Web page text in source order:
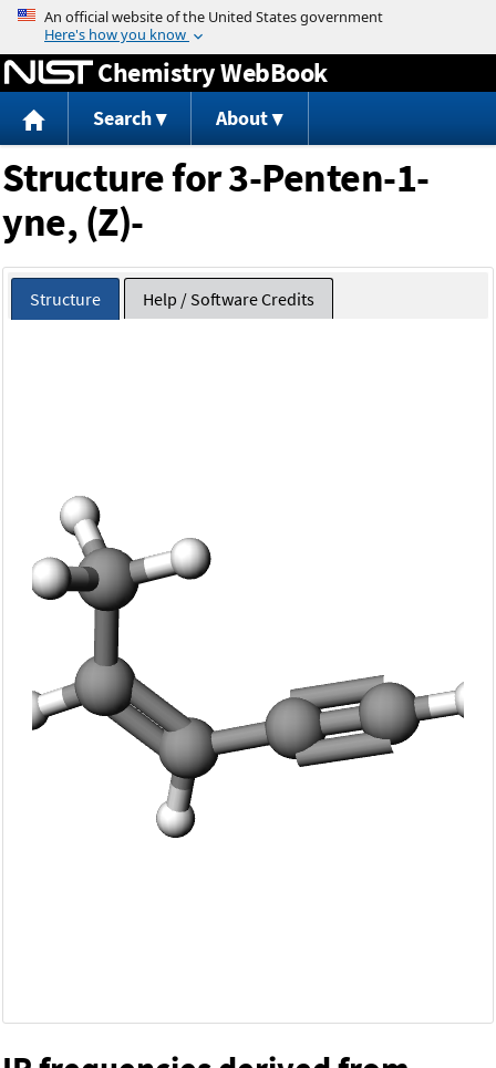
Jump to content
Chemistry WebBook
Search About
Structure for 3-Penten-1-
yne, (Z)-
Structure Help / Software Credits